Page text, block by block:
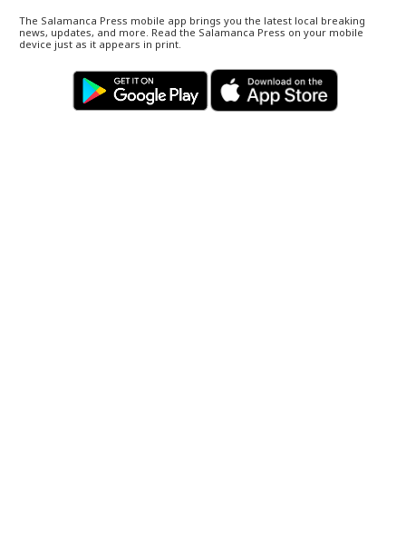
The Salamanca Press mobile app brings you the latest local breaking
news, updates, and more. Read the Salamanca Press on your mobile
device just as it appears in print.